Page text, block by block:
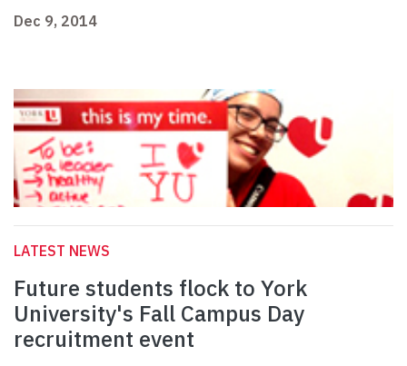
Dec 9, 2014
LATEST NEWS
Future students flock to York
University's Fall Campus Day
recruitment event